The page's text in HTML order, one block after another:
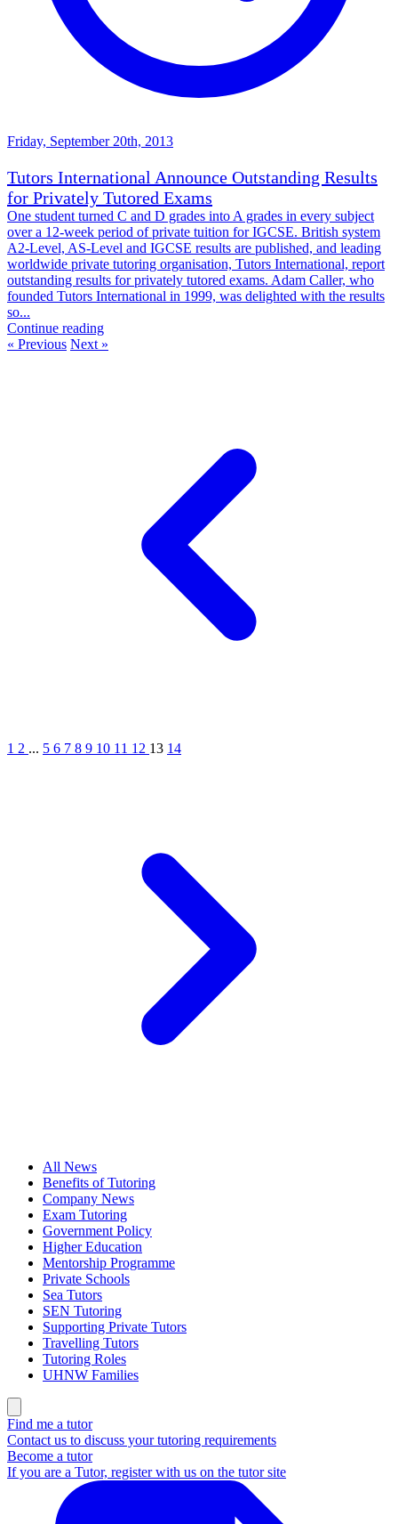
Friday, September 20th, 2013
Tutors International Announce Outstanding Results
for Privately Tutored Exams
One student turned C and D grades into A grades in every subject
over a 12-week period of private tuition for IGCSE. British system
A2-Level, AS-Level and IGCSE results are published, and leading
worldwide private tutoring organisation, Tutors International, report
outstanding results for privately tutored exams. Adam Caller, who
founded Tutors International in 1999, was delighted with the results
so...
Continue reading
« Previous Next »
1 2 ... 5 6 7 8 9 10 11 12 13 14
All News
Benefits of Tutoring
Company News
Exam Tutoring
Government Policy
Higher Education
Mentorship Programme
Private Schools
Sea Tutors
SEN Tutoring
Supporting Private Tutors
Travelling Tutors
Tutoring Roles
UHNW Families
Find me a tutor
Contact us to discuss your tutoring requirements
Become a tutor
If you are a Tutor, register with us on the tutor site